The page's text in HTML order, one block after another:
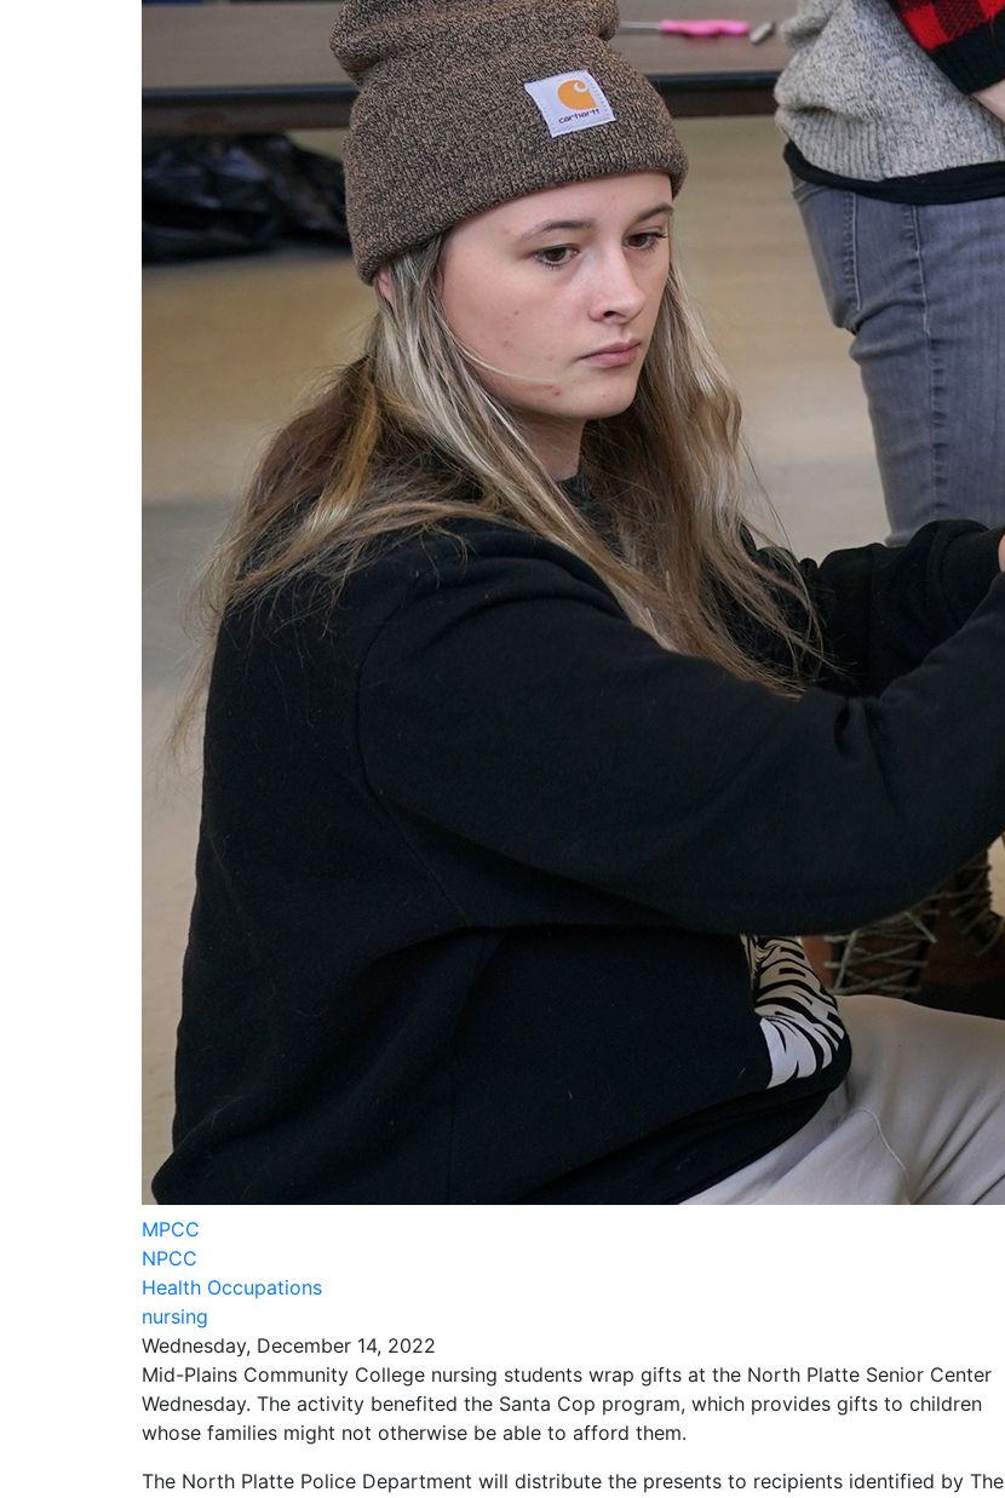
MPCC
NPCC
Health Occupations
nursing
Wednesday, December 14, 2022
Mid-Plains Community College nursing students wrap gifts at the North Platte Senior Center
Wednesday. The activity benefited the Santa Cop program, which provides gifts to children
whose families might not otherwise be able to afford them.
The North Platte Police Department will distribute the presents to recipients identified by The